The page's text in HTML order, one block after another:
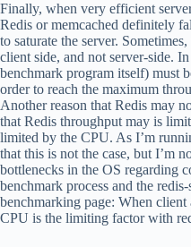
Finally, when very efficient
Redis or memcached definitely
to saturate the server.
client side, and not server-side.
benchmark program itself) must
order to reach the maximum
Another reason that Redis may
that Redis throughput may is
limited by the CPU. As I’m
that this is not the case, but I’m
bottlenecks in the OS regarding
benchmark process and the
benchmarking page: When client
CPU is the limiting factor with